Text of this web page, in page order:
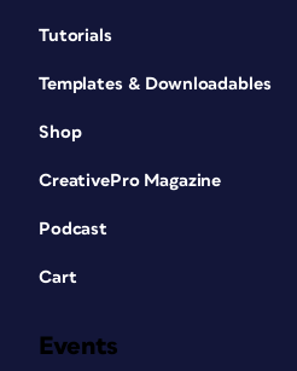
Tutorials
Templates & Downloadables
Shop
CreativePro Magazine
Podcast
Cart
Events